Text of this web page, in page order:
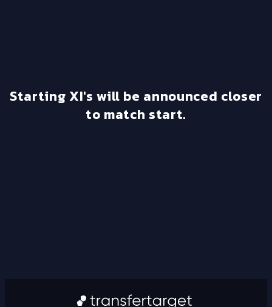
Starting XI's will be announced closer
to match start.